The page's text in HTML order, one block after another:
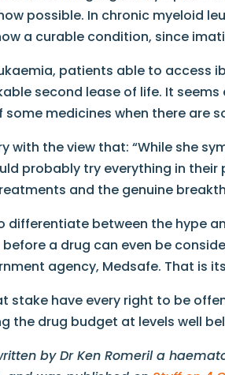
possible. In chronic myeloid
a curable condition, since
patients able to access
second lease of life. It
medicines when there are
with the view that: “While she
probably try everything in
and the genuine
between the hype
a drug can even be
agency, Medsafe. That is
stake have every right to be
the drug budget at levels well
by Dr Ken Romeril a